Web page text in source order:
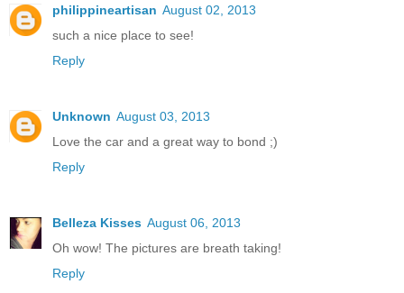
philippineartisan August 02, 2013
such a nice place to see!
Reply
Unknown August 03, 2013
Love the car and a great way to bond ;)
Reply
Belleza Kisses August 06, 2013
Oh wow! The pictures are breath taking!
Reply